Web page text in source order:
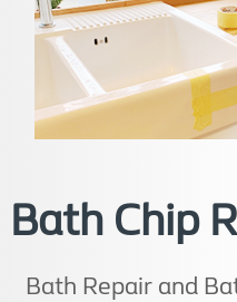
Bath Chip
Bath Repair and